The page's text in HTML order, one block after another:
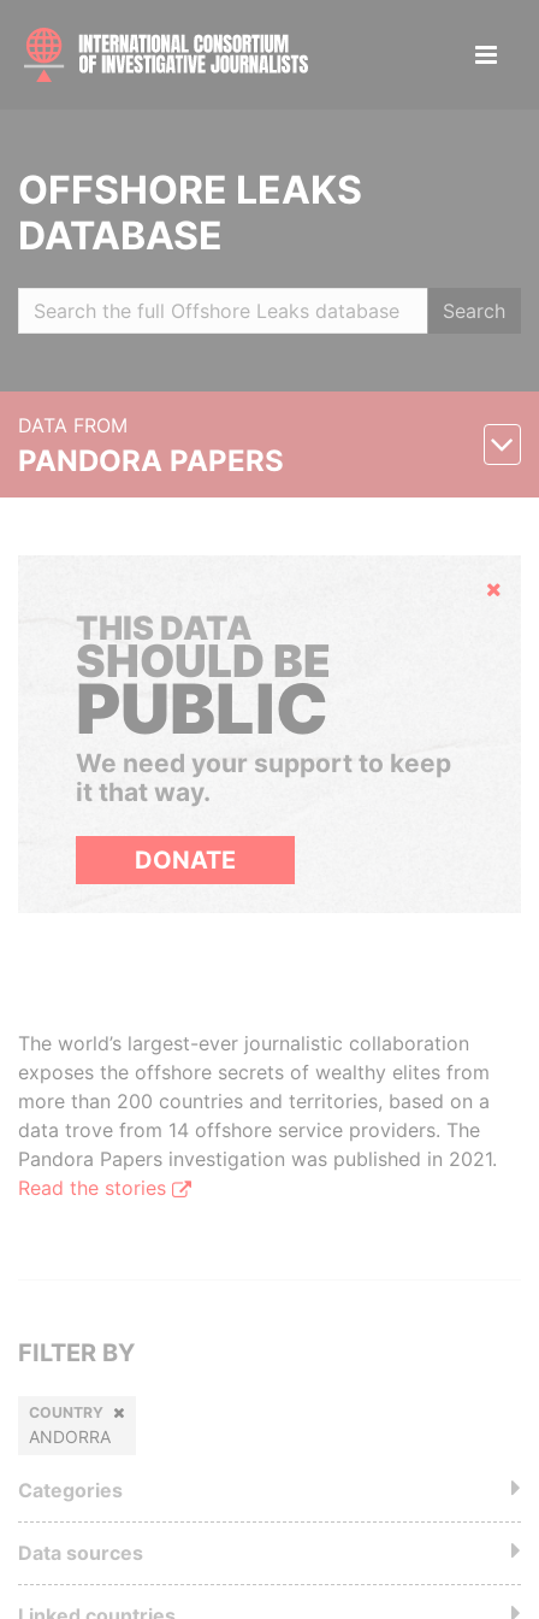
OFFSHORE LEAKS
DATABASE
Search
DATA FROM
PANDORA PAPERS
Hide
THIS DATA
SHOULD BE
PUBLIC
We need your support to keep
it that way.
DONATE
The world’s largest-ever journalistic collaboration
exposes the offshore secrets of wealthy elites from
more than 200 countries and territories, based on a
data trove from 14 offshore service providers. The
Pandora Papers investigation was published in 2021.
Read the stories
FILTER BY
COUNTRY
ANDORRA
Categories
Data sources